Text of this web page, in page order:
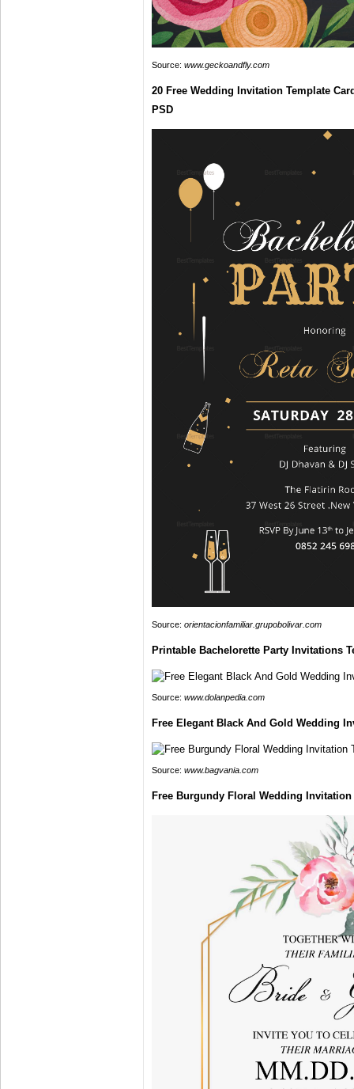
Source: www.geckoandfly.com
20 Free Wedding Invitation Template
PSD
Source: orientacionfamiliar.grupobolivar.com
Printable Bachelorette Party Invitations
Source: www.dolanpedia.com
Free Elegant Black And Gold Wedding
Source: www.bagvania.com
Free Burgundy Floral Wedding